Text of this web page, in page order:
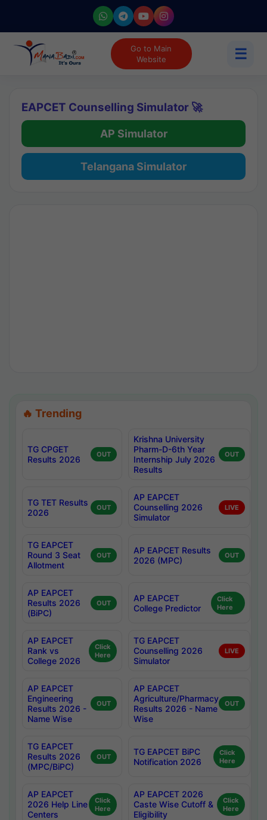
Go to Main
Website
☰
EAPCET Counselling Simulator 🚀
AP Simulator
Telangana Simulator
🔥 Trending
TG CPGET
Results 2026
OUT
Krishna University
Pharm-D-6th Year
Internship July 2026
Results
OUT
TG TET Results
2026
OUT
AP EAPCET
Counselling 2026
Simulator
LIVE
TG EAPCET
Round 3 Seat
Allotment
OUT
AP EAPCET Results
2026 (MPC)
OUT
AP EAPCET
Results 2026
(BiPC)
OUT
AP EAPCET
College Predictor
Click
Here
AP EAPCET
Rank vs
College 2026
Click
Here
TG EAPCET
Counselling 2026
Simulator
LIVE
AP EAPCET
Engineering
Results 2026 -
Name Wise
OUT
AP EAPCET
Agriculture/Pharmacy
Results 2026 - Name
Wise
OUT
TG EAPCET
Results 2026
(MPC/BiPC)
OUT
TG EAPCET BiPC
Notification 2026
Click
Here
AP EAPCET
2026 Help Line
Centers
Click
Here
AP EAPCET 2026
Caste Wise Cutoff &
Eligibility
Click
Here